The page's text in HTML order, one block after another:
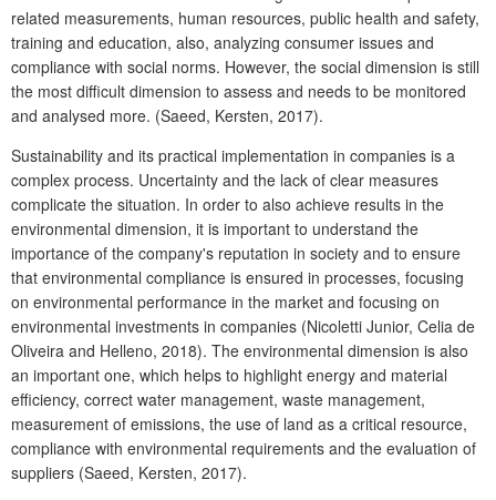
related measurements, human resources, public health and safety,
training and education, also, analyzing consumer issues and
compliance with social norms. However, the social dimension is still
the most difficult dimension to assess and needs to be monitored
and analysed more. (Saeed, Kersten, 2017).
Sustainability and its practical implementation in companies is a
complex process. Uncertainty and the lack of clear measures
complicate the situation. In order to also achieve results in the
environmental dimension, it is important to understand the
importance of the company's reputation in society and to ensure
that environmental compliance is ensured in processes, focusing
on environmental performance in the market and focusing on
environmental investments in companies (Nicoletti Junior, Celia de
Oliveira and Helleno, 2018). The environmental dimension is also
an important one, which helps to highlight energy and material
efficiency, correct water management, waste management,
measurement of emissions, the use of land as a critical resource,
compliance with environmental requirements and the evaluation of
suppliers (Saeed, Kersten, 2017).